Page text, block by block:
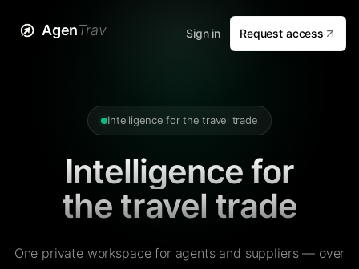
AgenTrav Sign in Request access
Intelligence for the travel trade
Intelligence for
the travel trade
One private workspace for agents and suppliers — over